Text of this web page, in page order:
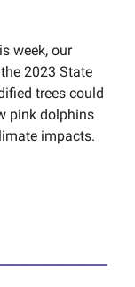
week, our
2023 State
trees could
pink dolphins
impacts.